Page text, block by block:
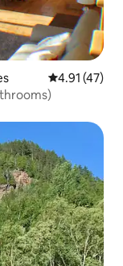
4.91 out of 5
4.91 (47)